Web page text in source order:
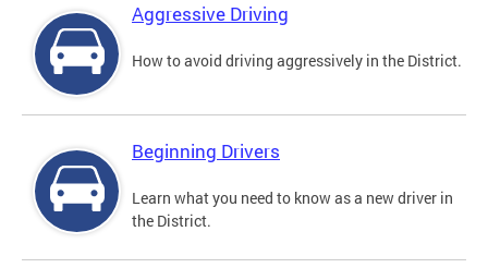
Aggressive Driving
How to avoid driving aggressively in the District.
Beginning Drivers
Learn what you need to know as a new driver in
the District.